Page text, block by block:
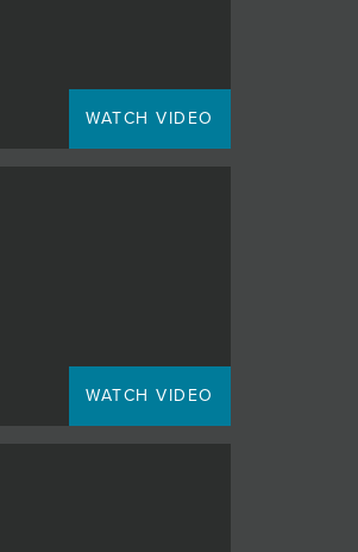
WATCH VIDEO
WATCH VIDEO